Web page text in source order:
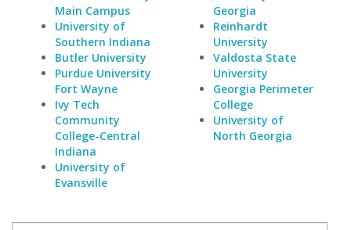
Main Campus
University of
Southern Indiana
Butler University
Purdue University
Fort Wayne
Ivy Tech
Community
College-Central
Indiana
University of
Evansville
Georgia
Reinhardt
University
Valdosta State
University
Georgia Perimeter
College
University of
North Georgia